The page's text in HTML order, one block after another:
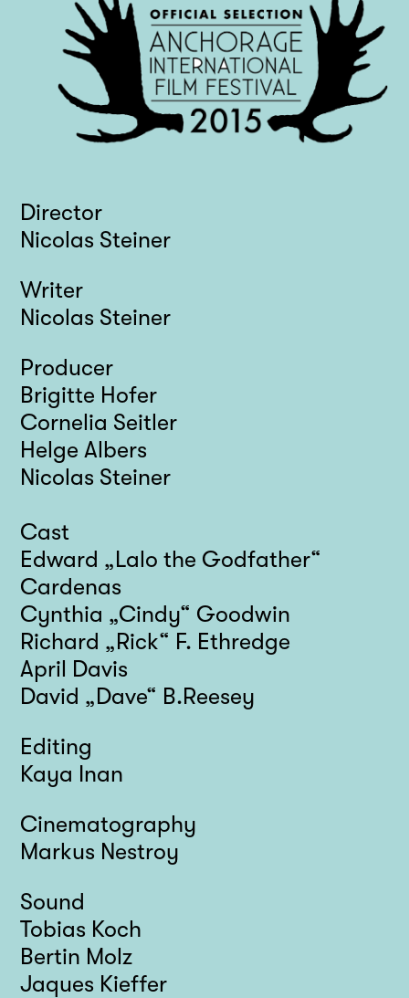
Director
Nicolas Steiner
Writer
Nicolas Steiner
Producer
Brigitte Hofer
Cornelia Seitler
Helge Albers
Nicolas Steiner
Cast
Edward „Lalo the Godfather“
Cardenas
Cynthia „Cindy“ Goodwin
Richard „Rick“ F. Ethredge
April Davis
David „Dave“ B.Reesey
Editing
Kaya Inan
Cinematography
Markus Nestroy
Sound
Tobias Koch
Bertin Molz
Jaques Kieffer